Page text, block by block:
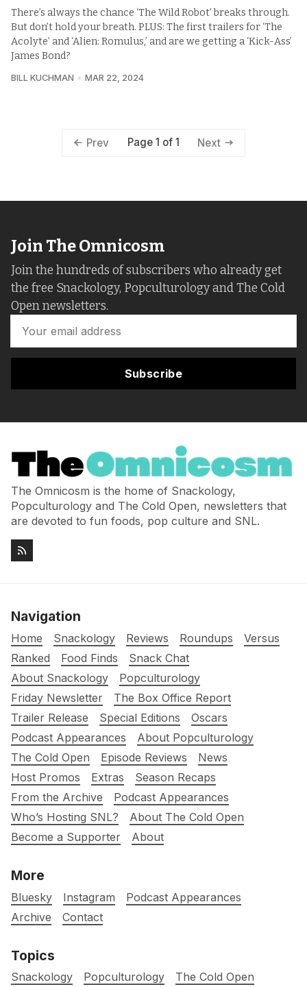
There’s always the chance ‘The Wild Robot’ breaks through.
But don’t hold your breath. PLUS: The first trailers for ‘The
Acolyte’ and ‘Alien: Romulus,’ and are we getting a ‘Kick-Ass’
James Bond?
BILL KUCHMAN MAR 22, 2024
Prev Page 1 of 1 Next
Join The Omnicosm
Join the hundreds of subscribers who already get
the free Snackology, Popculturology and The Cold
Open newsletters.
Subscribe
The Omnicosm is the home of Snackology,
Popculturology and The Cold Open, newsletters that
are devoted to fun foods, pop culture and SNL.
Navigation
Home Snackology Reviews Roundups
Versus
Ranked
Food Finds
Snack Chat
About Snackology
Popculturology
Friday Newsletter
The Box Office Report
Trailer Release
Special Editions
Oscars
Podcast Appearances
About Popculturology
The Cold Open
Episode Reviews
News
Host Promos
Extras
Season Recaps
From the Archive
Podcast Appearances
Who’s Hosting SNL?
About The Cold Open
Become a Supporter
About
More
Bluesky Instagram
Podcast Appearances
Archive
Contact
Topics
Snackology Popculturology The Cold Open